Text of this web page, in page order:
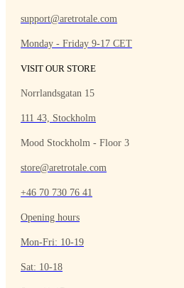
support@aretrotale.com
Monday - Friday 9-17 CET
VISIT OUR STORE
Norrlandsgatan 15
111 43, Stockholm
Mood Stockholm - Floor 3
store@aretrotale.com
+46 70 730 76 41
Opening hours
Mon-Fri: 10-19
Sat: 10-18